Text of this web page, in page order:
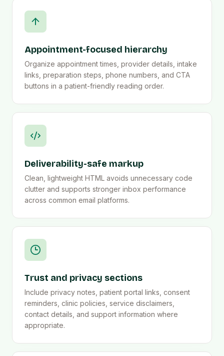
Appointment-focused hierarchy
Organize appointment times, provider details, intake
links, preparation steps, phone numbers, and CTA
buttons in a patient-friendly reading order.
Deliverability-safe markup
Clean, lightweight HTML avoids unnecessary code
clutter and supports stronger inbox performance
across common email platforms.
Trust and privacy sections
Include privacy notes, patient portal links, consent
reminders, clinic policies, service disclaimers,
contact details, and support information where
appropriate.